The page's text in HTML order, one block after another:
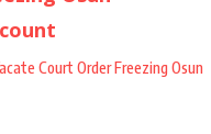
Court Order Freezing Osun